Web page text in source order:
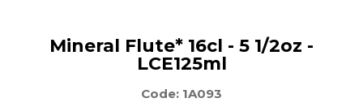
Mineral Flute* 16cl - 5 1/2oz -
LCE125ml
Code: 1A093